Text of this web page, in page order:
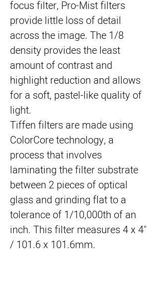
focus filter, Pro-Mist filters
provide little loss of detail
across the image. The 1/8
density provides the least
amount of contrast and
highlight reduction and allows
for a soft, pastel-like quality of
light.
Tiffen filters are made using
ColorCore technology, a
process that involves
laminating the filter substrate
between 2 pieces of optical
glass and grinding flat to a
tolerance of 1/10,000th of an
inch. This filter measures 4 x 4"
/ 101.6 x 101.6mm.